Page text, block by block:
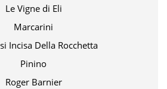
Le Vigne di Eli
Marcarini
Incisa Della Rocchetta
Pinino
Roger Barnier